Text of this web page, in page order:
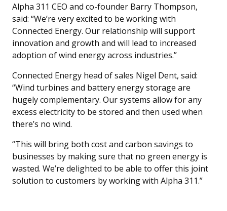
Alpha 311 CEO and co-founder Barry Thompson,
said: “We’re very excited to be working with
Connected Energy. Our relationship will support
innovation and growth and will lead to increased
adoption of wind energy across industries.”
Connected Energy head of sales Nigel Dent, said:
“Wind turbines and battery energy storage are
hugely complementary. Our systems allow for any
excess electricity to be stored and then used when
there’s no wind.
“This will bring both cost and carbon savings to
businesses by making sure that no green energy is
wasted. We’re delighted to be able to offer this joint
solution to customers by working with Alpha 311.”